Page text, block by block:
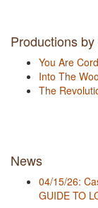
Productions
You Are
Into The
The
News
04/15/26:
GUIDE TO